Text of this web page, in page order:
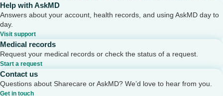
Help with AskMD
Answers about your account, health records, and using AskMD day to
day.
Visit support
Medical records
Request your medical records or check the status of a request.
Start a request
Contact us
Questions about Sharecare or AskMD? We’d love to hear from you.
Get in touch